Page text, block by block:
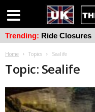
Home Topics Sealife
Topic: Sealife
Trending: Ride Closures